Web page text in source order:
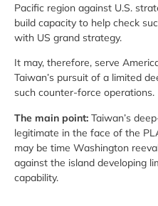
Pacific region against U.S.
build capacity to help check
with US grand strategy.
It may, therefore, serve
Taiwan’s pursuit of a limited
such counter-force operations.
The main point: Taiwan’s
legitimate in the face of the
may be time Washington
against the island developing
capability.